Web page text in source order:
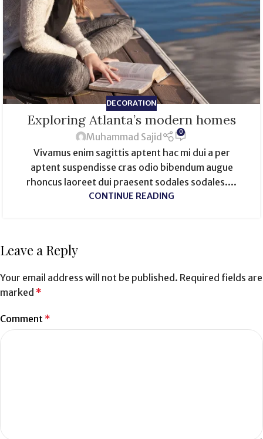
DECORATION
Exploring Atlanta’s modern homes
Muhammad Sajid 0
Vivamus enim sagittis aptent hac mi dui a per
aptent suspendisse cras odio bibendum augue
rhoncus laoreet dui praesent sodales sodales....
CONTINUE READING
Leave a Reply
Your email address will not be published. Required fields are
marked *
Comment *